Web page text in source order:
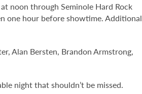
noon through Seminole Hard Rock
one hour before showtime. Additional
Alan Bersten, Brandon Armstrong,
night that shouldn’t be missed.